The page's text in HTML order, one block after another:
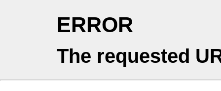
ERROR
The requested